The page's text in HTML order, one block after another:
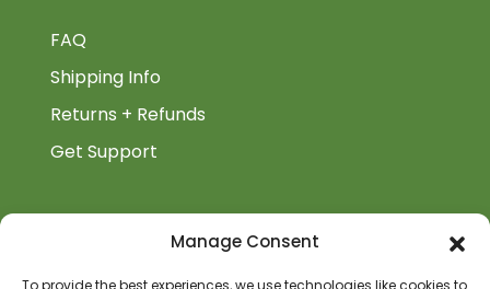
Manage Consent
To provide the best experiences, we use technologies like cookies to
FAQ
Shipping Info
Returns + Refunds
Get Support
Biblioauthor.com is a Glass Onion Publishing